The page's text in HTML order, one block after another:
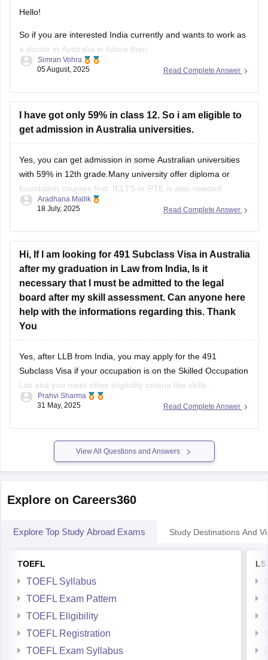
Hello!
So if you are interested India currently and wants to work as
a doctor in Australia in future then:
1. Complete MBBS in India from a recognized medical
First exam is MCQ based and second one is Clinical exam
which assesses
Read Complete Answer
Simran Vohra
05 August, 2025
I have got only 59% in class 12. So i am eligible to
get admission in Australia universities.
Yes, you can get admission in some Australian universities
with 59% in 12th grade.Many university offer diploma or
foundation courses first. IELTS or PTE is also needed.
Choose the right course and apply early. Each university has
Read Complete Answer
Aradhana Mallik
18 July, 2025
Hi, If I am looking for 491 Subclass Visa in Australia
after my graduation in Law from India, Is it
necessary that I must be admitted to the legal
board after my skill assessment. Can anyone here
help with the informations regarding this. Thank
You
Yes, after LLB from India, you may apply for the 491
Subclass Visa if your occupation is on the Skilled Occupation
List and you meet other eligibility criteria like skills
assessment, points test, and regional nomination.
Read Complete Answer
Prahvi Sharma
31 May, 2025
View All Questions and Answers
Explore on Careers360
Explore Top Study Abroad Exams Study Destinations And
TOEFL
TOEFL Syllabus
TOEFL Exam Pattern
TOEFL Eligibility
TOEFL Registration
TOEFL Exam Syllabus